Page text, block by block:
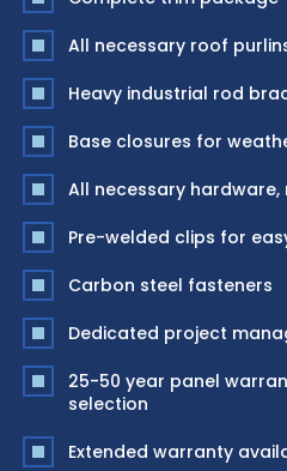
All necessary roof
Heavy industrial rod
Base closures for
All necessary hardware,
Pre-welded clips for
Carbon steel fasteners
Dedicated project
25-50 year panel
selection
Extended warranty